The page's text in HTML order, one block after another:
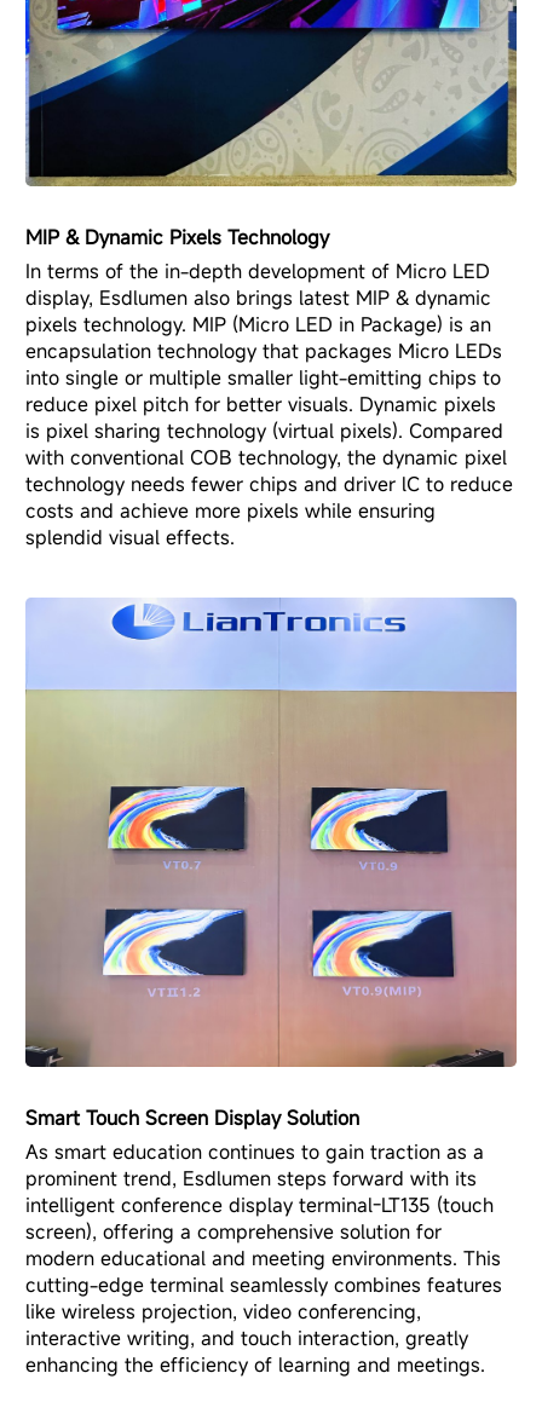
MIP & Dynamic Pixels Technology
In terms of the in-depth development of Micro LED
display, Esdlumen also brings latest MIP & dynamic
pixels technology. MIP (Micro LED in Package) is an
encapsulation technology that packages Micro LEDs
into single or multiple smaller light-emitting chips to
reduce pixel pitch for better visuals. Dynamic pixels
is pixel sharing technology (virtual pixels). Compared
with conventional COB technology, the dynamic pixel
technology needs fewer chips and driver lC to reduce
costs and achieve more pixels while ensuring
splendid visual effects.
Smart Touch Screen Display Solution
As smart education continues to gain traction as a
prominent trend, Esdlumen steps forward with its
intelligent conference display terminal-LT135 (touch
screen), offering a comprehensive solution for
modern educational and meeting environments. This
cutting-edge terminal seamlessly combines features
like wireless projection, video conferencing,
interactive writing, and touch interaction, greatly
enhancing the efficiency of learning and meetings.